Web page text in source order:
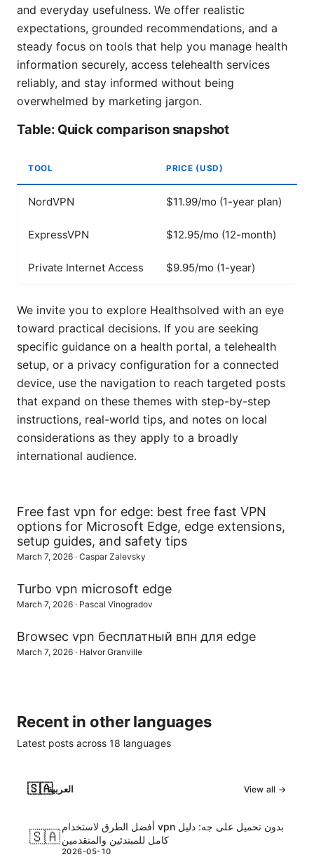
and everyday usefulness. We offer realistic
expectations, grounded recommendations, and a
steady focus on tools that help you manage health
information securely, access telehealth services
reliably, and stay informed without being
overwhelmed by marketing jargon.
Table: Quick comparison snapshot
TOOL PRICE (USD)
NordVPN $11.99/mo (1-year plan)
ExpressVPN $12.95/mo (12-month)
Private Internet Access $9.95/mo (1-year)
We invite you to explore Healthsolved with an eye
toward practical decisions. If you are seeking
specific guidance on a health portal, a telehealth
setup, or a privacy configuration for a connected
device, use the navigation to reach targeted posts
that expand on these themes with step-by-step
instructions, real-world tips, and notes on local
considerations as they apply to a broadly
international audience.
Free fast vpn for edge: best free fast VPN
options for Microsoft Edge, edge extensions,
setup guides, and safety tips
March 7, 2026 · Caspar Zalevsky
Turbo vpn microsoft edge
March 7, 2026 · Pascal Vinogradov
Browsec vpn бесплатный впн для edge
March 7, 2026 · Halvor Granville
Recent in other languages
Latest posts across 18 languages
🇸🇦العربية View all →
🇸🇦
أفضل الطرق لاستخدام vpn بدون تحميل على جه: دليل
كامل للمبتدئين والمتقدمين
2026-05-10